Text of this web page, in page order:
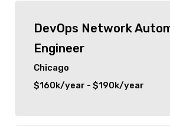
Orlando
Zürich
DevOps Network
Engineer
Chicago
$160k/year - $190k/year